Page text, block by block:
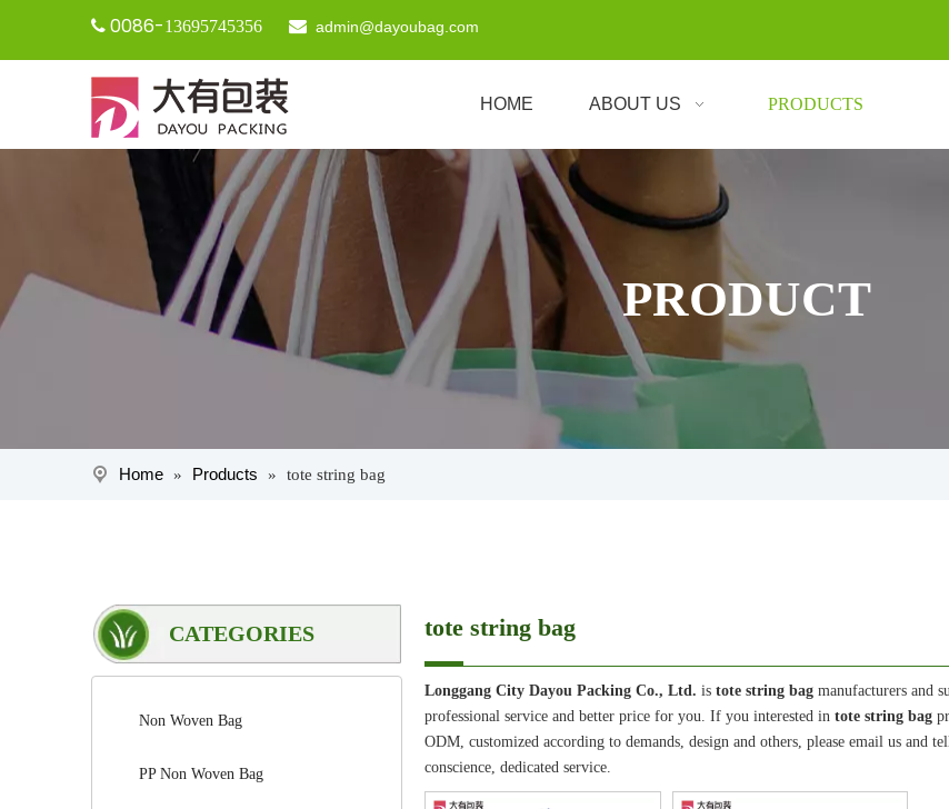
 0086-13695745356  admin@dayoubag.com
HOME ABOUT US PRODUCTS
PRODUCT
Home » Products » tote string bag
CATEGORIES
Non Woven Bag
PP Non Woven Bag
tote string bag
Longgang City Dayou Packing Co., Ltd. is tote string bag manufacturers and
professional service and better price for you. If you interested in tote string bag
ODM, customized according to demands, design and others, please email us and
conscience, dedicated service.